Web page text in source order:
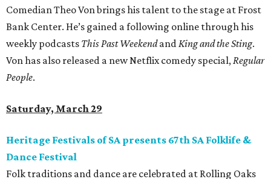
Comedian Theo Von brings his talent to the stage at Frost
Bank Center. He’s gained a following online through his
weekly podcasts This Past WeekendandKing and the Sting.
Von has also released a new Netflix comedy special,Regular
People.
Saturday, March 29
Heritage Festivals of SA presents 67th SA Folklife &
Dance Festival
Folk traditions and dance are celebrated at Rolling Oaks